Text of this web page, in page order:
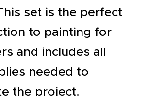
set is the perfect
to painting for
and includes all
needed to
the project.